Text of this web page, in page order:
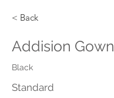
< Back
Addision Gown
Black
Standard